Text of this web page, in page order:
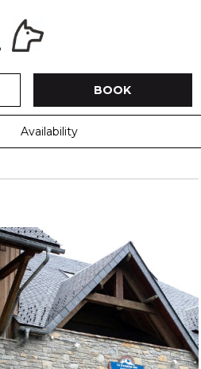
BOOK
Availability